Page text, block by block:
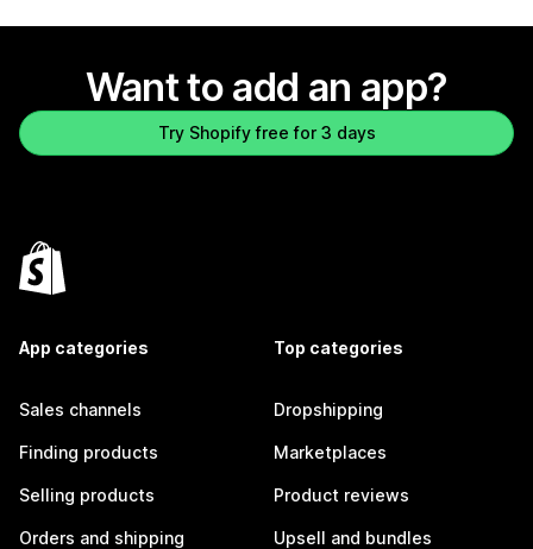
Want to add an app?
Try Shopify free for 3 days
App categories
Sales channels
Finding products
Selling products
Orders and shipping
Top categories
Dropshipping
Marketplaces
Product reviews
Upsell and bundles